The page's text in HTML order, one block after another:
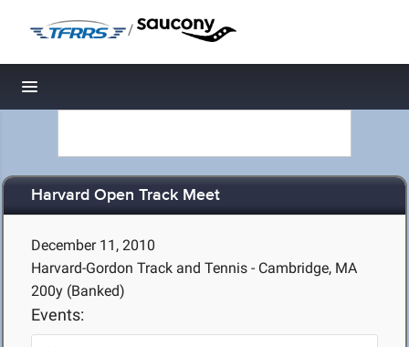
/
Toggle navigation
Harvard Open Track Meet
December 11, 2010
Harvard-Gordon Track and Tennis - Cambridge, MA
200y (Banked)
Events: